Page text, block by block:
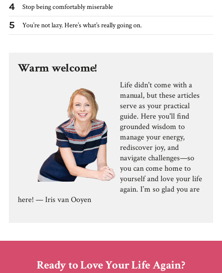
4 Stop being comfortably miserable
5 You’re not lazy. Here’s what’s really going on.
Warm welcome!
Life didn't come with a
manual, but these articles
serve as your practical
guide. Here you'll find
grounded wisdom to
manage your energy,
rediscover joy, and
navigate challenges—so
you can come home to
yourself and love your life
again. I’m so glad you are
here! — Iris van Ooyen
Ready to Love Your Life Again?